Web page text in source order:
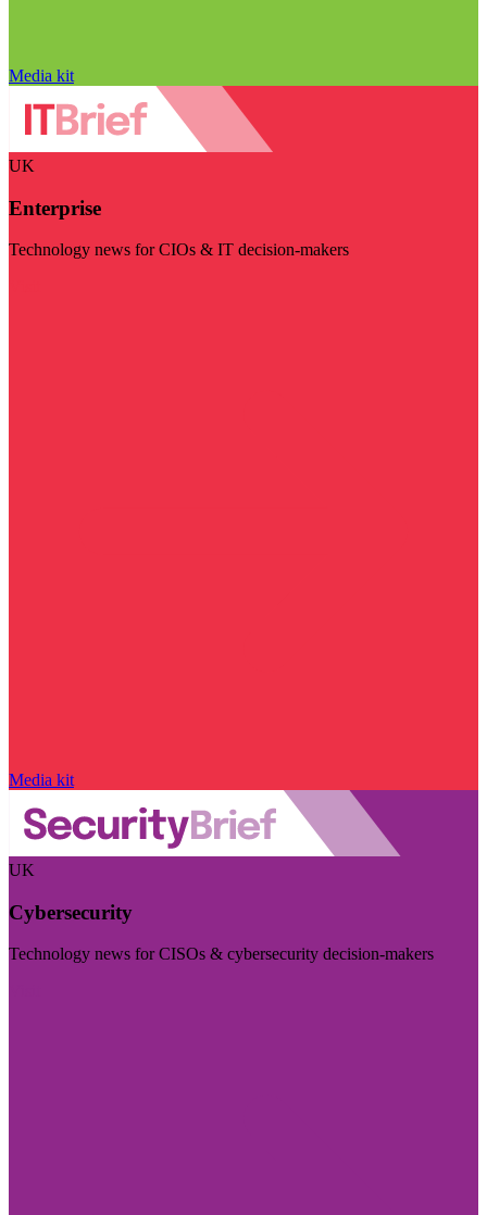
Media kit
UK
Enterprise
Technology news for CIOs & IT decision-makers
Media kit
UK
Cybersecurity
Technology news for CISOs & cybersecurity decision-makers